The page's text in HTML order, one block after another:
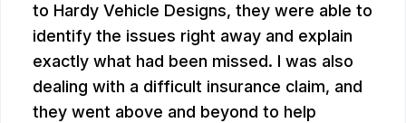
to Hardy Vehicle Designs, they were able to
identify the issues right away and explain
exactly what had been missed. I was also
dealing with a difficult insurance claim, and
they went above and beyond to help